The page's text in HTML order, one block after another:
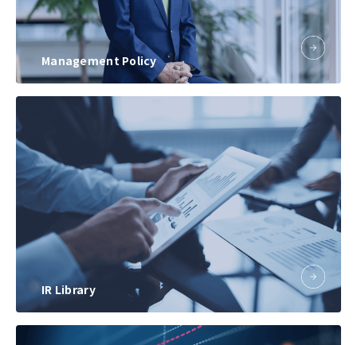
Management Policy
IR Library